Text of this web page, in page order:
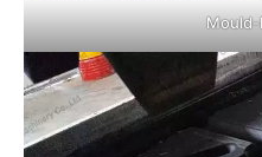
Mould-